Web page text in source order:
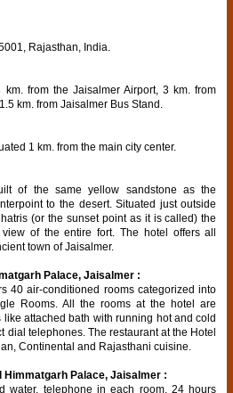
Rajasthan, India.
from the Jaisalmer Airport, 3 km. from
km. from Jaisalmer Bus Stand.
1 km. from the main city center.
of the same yellow sandstone as the
to the desert. Situated just outside
(or the sunset point as it is called) the
of the entire fort. The hotel offers all
town of Jaisalmer.
Palace, Jaisalmer :
40 air-conditioned rooms categorized into
Rooms. All the rooms at the hotel are
attached bath with running hot and cold
dial telephones. The restaurant at the Hotel
Continental and Rajasthani cuisine.
Palace, Jaisalmer :
water, telephone in each room, 24 hours